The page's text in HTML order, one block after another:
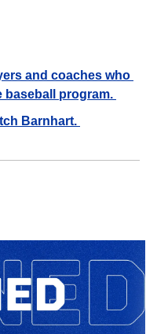
and coaches who
baseball program.
Barnhart.